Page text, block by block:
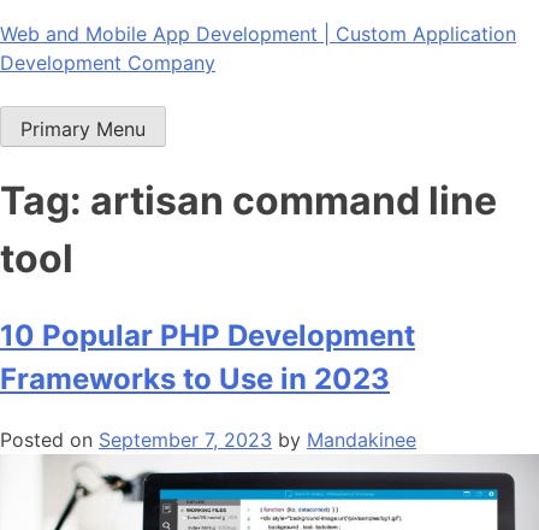
Skip
to
Web and Mobile App Development | Custom Application
Development Company
Primary Menu
Tag: artisan command line
tool
10 Popular PHP Development
Frameworks to Use in 2023
Posted on September 7, 2023 by Mandakinee